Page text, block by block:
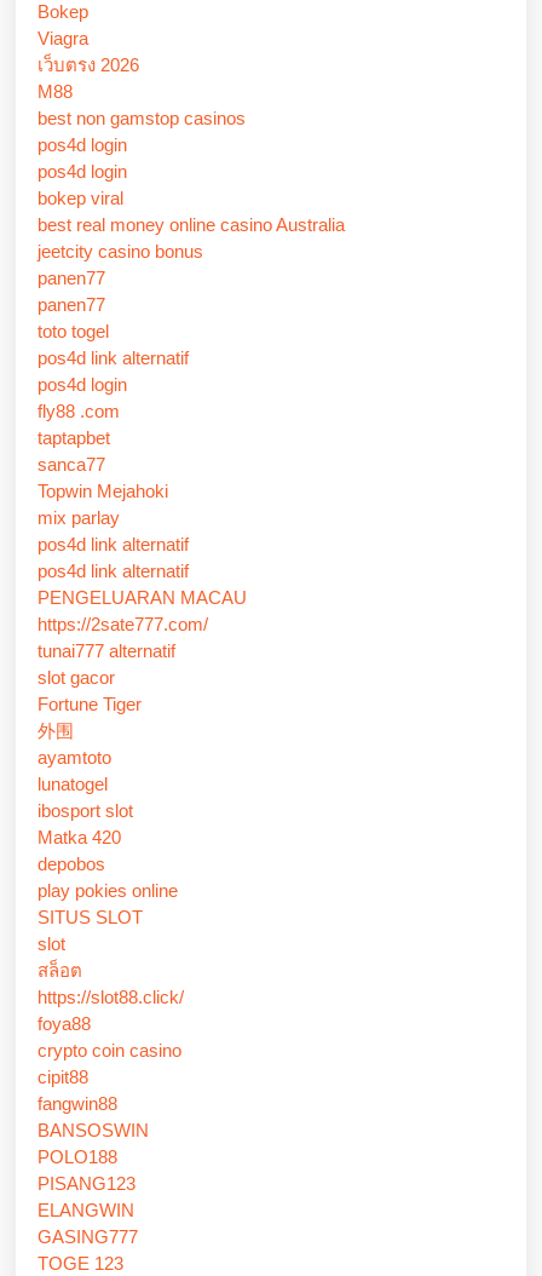
Bokep
Viagra
เว็บตรง 2026
M88
best non gamstop casinos
pos4d login
pos4d login
bokep viral
best real money online casino Australia
jeetcity casino bonus
panen77
panen77
toto togel
pos4d link alternatif
pos4d login
fly88 .com
taptapbet
sanca77
Topwin Mejahoki
mix parlay
pos4d link alternatif
pos4d link alternatif
PENGELUARAN MACAU
https://2sate777.com/
tunai777 alternatif
slot gacor
Fortune Tiger
外围
ayamtoto
lunatogel
ibosport slot
Matka 420
depobos
play pokies online
SITUS SLOT
slot
สล็อต
https://slot88.click/
foya88
crypto coin casino
cipit88
fangwin88
BANSOSWIN
POLO188
PISANG123
ELANGWIN
GASING777
TOGE 123